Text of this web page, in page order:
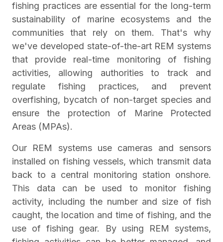
fishing practices are essential for the long-term
sustainability of marine ecosystems and the
communities that rely on them. That's why
we've developed state-of-the-art REM systems
that provide real-time monitoring of fishing
activities, allowing authorities to track and
regulate fishing practices, and prevent
overfishing, bycatch of non-target species and
ensure the protection of Marine Protected
Areas (MPAs).
Our REM systems use cameras and sensors
installed on fishing vessels, which transmit data
back to a central monitoring station onshore.
This data can be used to monitor fishing
activity, including the number and size of fish
caught, the location and time of fishing, and the
use of fishing gear. By using REM systems,